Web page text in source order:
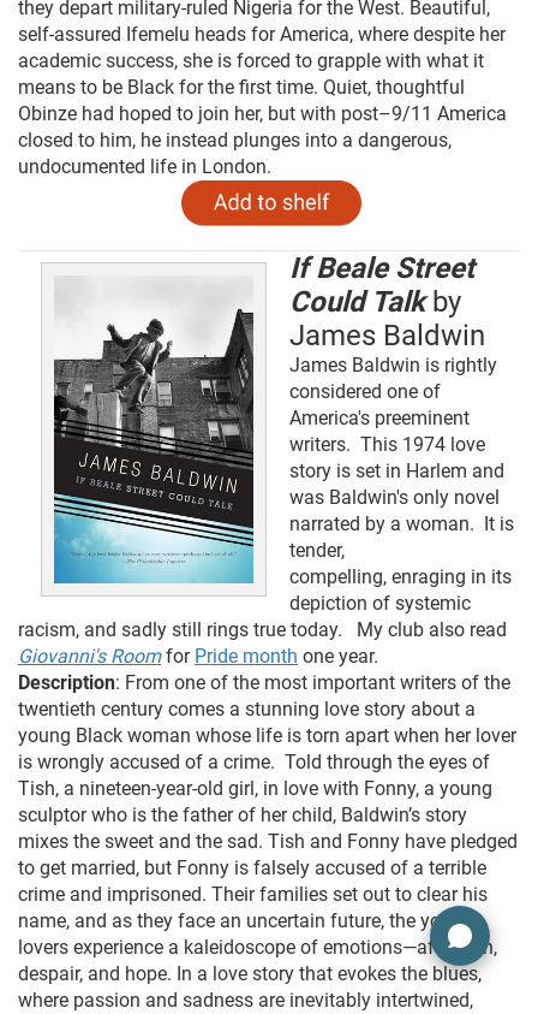
they depart military-ruled Nigeria for the West. Beautiful,
self-assured Ifemelu heads for America, where despite her
academic success, she is forced to grapple with what it
means to be Black for the first time. Quiet, thoughtful
Obinze had hoped to join her, but with post–9/11 America
closed to him, he instead plunges into a dangerous,
undocumented life in London.
If Beale Street
Could Talkby
James Baldwin
James Baldwin is rightly
considered one of
America's preeminent
writers. This 1974 love
story is set in Harlem and
was Baldwin's only novel
narrated by a woman. It is
tender,
compelling, enraging in its
depiction of systemic
racism, and sadly still rings true today. My club also read
Giovanni's Room for Pride month one year.
Description: From one of the most important writers of the
twentieth century comes a stunning love story about a
young Black woman whose life is torn apart when her lover
is wrongly accused of a crime. Told through the eyes of
Tish, a nineteen-year-old girl, in love with Fonny, a young
sculptor who is the father of her child, Baldwin’s story
mixes the sweet and the sad. Tish and Fonny have pledged
to get married, but Fonny is falsely accused of a terrible
crime and imprisoned. Their families set out to clear his
name, and as they face an uncertain future, the young
lovers experience a kaleidoscope of emotions—affection,
despair, and hope. In a love story that evokes the blues,
where passion and sadness are inevitably intertwined,